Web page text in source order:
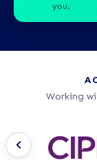
you.
Working